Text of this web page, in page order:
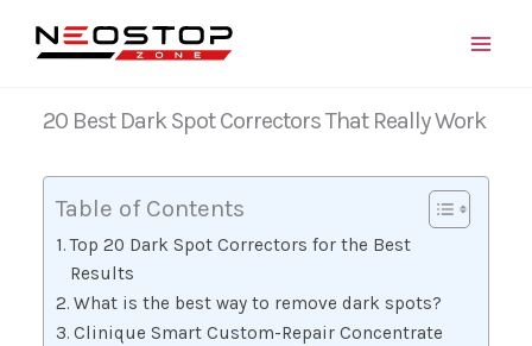
20 Best Dark Spot Correctors That Really Work
Table of Contents
Top 20 Dark Spot Correctors for the Best
Results
What is the best way to remove dark spots?
Clinique Smart Custom-Repair Concentrate